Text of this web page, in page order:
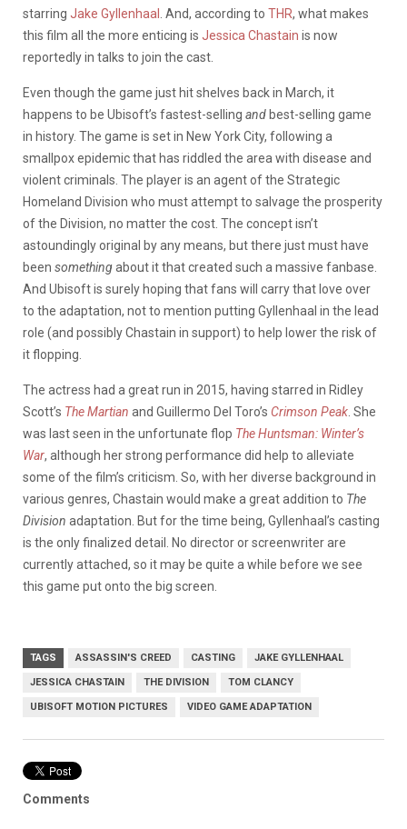
starring Jake Gyllenhaal . And, according to THR, what makes
this film all the more enticing is Jessica Chastain is now
reportedly in talks to join the cast.
Even though the game just hit shelves back in March, it
happens to be Ubisoft’s fastest-selling and best-selling game
in history. The game is set in New York City, following a
smallpox epidemic that has riddled the area with disease and
violent criminals. The player is an agent of the Strategic
Homeland Division who must attempt to salvage the prosperity
of the Division, no matter the cost. The concept isn’t
astoundingly original by any means, but there just must have
been somethingabout it that created such a massive fanbase.
And Ubisoft is surely hoping that fans will carry that love over
to the adaptation, not to mention putting Gyllenhaal in the lead
role (and possibly Chastain in support) to help lower the risk of
it flopping.
The actress had a great run in 2015, having starred in Ridley
Scott’s The Martian and Guillermo Del Toro’s Crimson Peak . She
was last seen in the unfortunate flop The Huntsman: Winter’s
War, although her strong performance did help to alleviate
some of the film’s criticism. So, with her diverse background in
various genres, Chastain would make a great addition to The
Division adaptation. But for the time being, Gyllenhaal’s casting
is the only finalized detail. No director or screenwriter are
currently attached, so it may be quite a while before we see
this game put onto the big screen.
TAGS ASSASSIN'S CREED CASTING JAKE GYLLENHAAL
JESSICA CHASTAIN THE DIVISION TOM CLANCY
UBISOFT MOTION PICTURES VIDEO GAME ADAPTATION
Comments